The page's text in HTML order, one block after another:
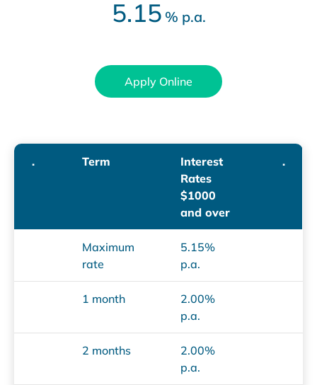
5.15 % p.a.
Apply Online
. Term
Interest
Rates
$1000
and over
.
Maximum
rate
5.15%
p.a.
1 month
2.00%
p.a.
2 months
2.00%
p.a.